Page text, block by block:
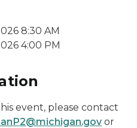
8:30 AM
4:00 PM
event, please contact
or